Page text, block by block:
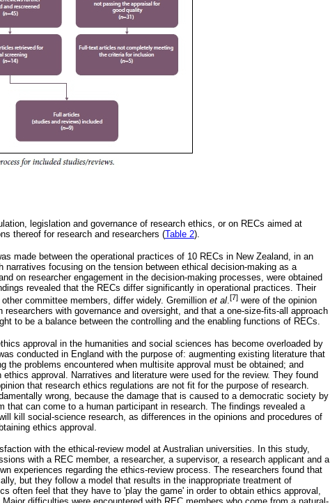
legislation and governance of research ethics, or on RECs aimed at
thereof for research and researchers (Table 2).
made between the operational practices of 10 RECs in New Zealand, in an
focusing on the tension between ethical decision-making as a
on researcher engagement in the decision-making processes, were obtained
revealed that the RECs differ significantly in operational practices. Their
committee members, differ widely. Gremillion et al.[7] were of the opinion
with governance and oversight, and that a one-size-fits-all approach
to be a balance between the controlling and the enabling functions of RECs.
approval in the humanities and social sciences has become overloaded by
conducted in England with the purpose of: augmenting existing literature that
the problems encountered when multisite approval must be obtained; and
approval. Narratives and literature were used for the review. They found
that research ethics regulations are not fit for the purpose of research.
wrong, because the damage that is caused to a democratic society by
that can come to a human participant in research. The findings revealed a
kill social-science research, as differences in the opinions and procedures of
ethics approval.
with the ethical-review model at Australian universities. In this study,
with a REC member, a researcher, a supervisor, a research applicant and a
experiences regarding the ethics-review process. The researchers found that
but they follow a model that results in the inappropriate treatment of
often feel that they have to 'play the game' in order to obtain ethics approval,